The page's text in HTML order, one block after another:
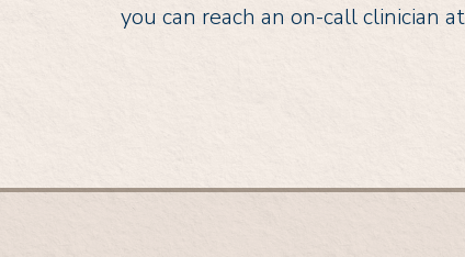
you can reach an on-call clinician at